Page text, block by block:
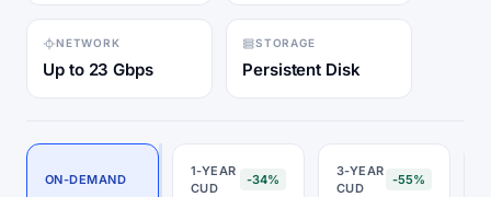
NETWORK
Up to 23 Gbps
STORAGE
Persistent Disk
ON-DEMAND
1-YEAR
CUD
-34%
3-YEAR
CUD
-55%